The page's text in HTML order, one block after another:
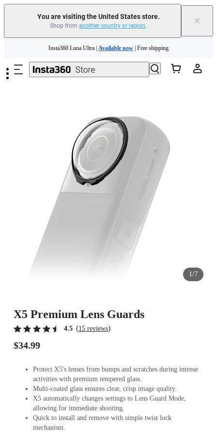
You are visiting the United States store.
Shop from another country or region. ×
Insta360 Luna Ultra | Available now | Free shipping
Trade in your old device to get cashback or coupons for your new purchase |
Insta360 Luna Ultra |Available now | Free shipping
1/7
X5 Premium Lens Guards
4.5 (15 reviews)
$34.99
Protect X5's lenses from bumps and scratches during intense
activities with premium tempered glass.
Multi-coated glass ensures clear, crisp image quality.
X5 automatically changes settings to Lens Guard Mode,
allowing for immediate shooting.
Quick to install and remove with simple twist lock
mechanism.